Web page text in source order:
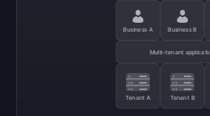
Business A Business B
Multi-tenant
Tenant A Tenant B